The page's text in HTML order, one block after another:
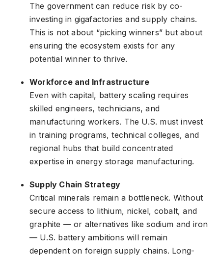
The government can reduce risk by co-
investing in gigafactories and supply chains.
This is not about “picking winners” but about
ensuring the ecosystem exists for any
potential winner to thrive.
Workforce and Infrastructure
Even with capital, battery scaling requires
skilled engineers, technicians, and
manufacturing workers. The U.S. must invest
in training programs, technical colleges, and
regional hubs that build concentrated
expertise in energy storage manufacturing.
Supply Chain Strategy
Critical minerals remain a bottleneck. Without
secure access to lithium, nickel, cobalt, and
graphite — or alternatives like sodium and iron
— U.S. battery ambitions will remain
dependent on foreign supply chains. Long-